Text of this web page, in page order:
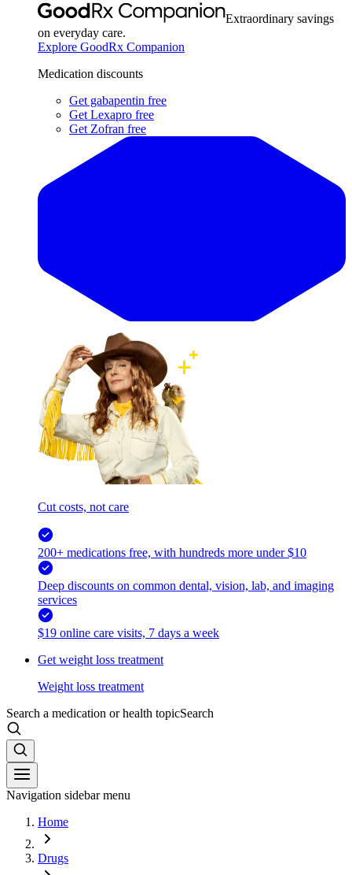
Extraordinary savings
on everyday care.
Explore GoodRx Companion
Medication discounts
Get gabapentin free
Get Lexapro free
Get Zofran free
Cut costs, not care
200+ medications free, with hundreds more under $10
Deep discounts on common dental, vision, lab, and imaging
services
$19 online care visits, 7 days a week
Get weight loss treatment
Weight loss treatment
Search a medication or health topicSearch
Navigation sidebar menu
Home
Drugs